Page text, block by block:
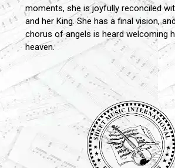
moments, she is joyfully reconciled
and her King. She has a final vision,
chorus of angels is heard welcoming
heaven.